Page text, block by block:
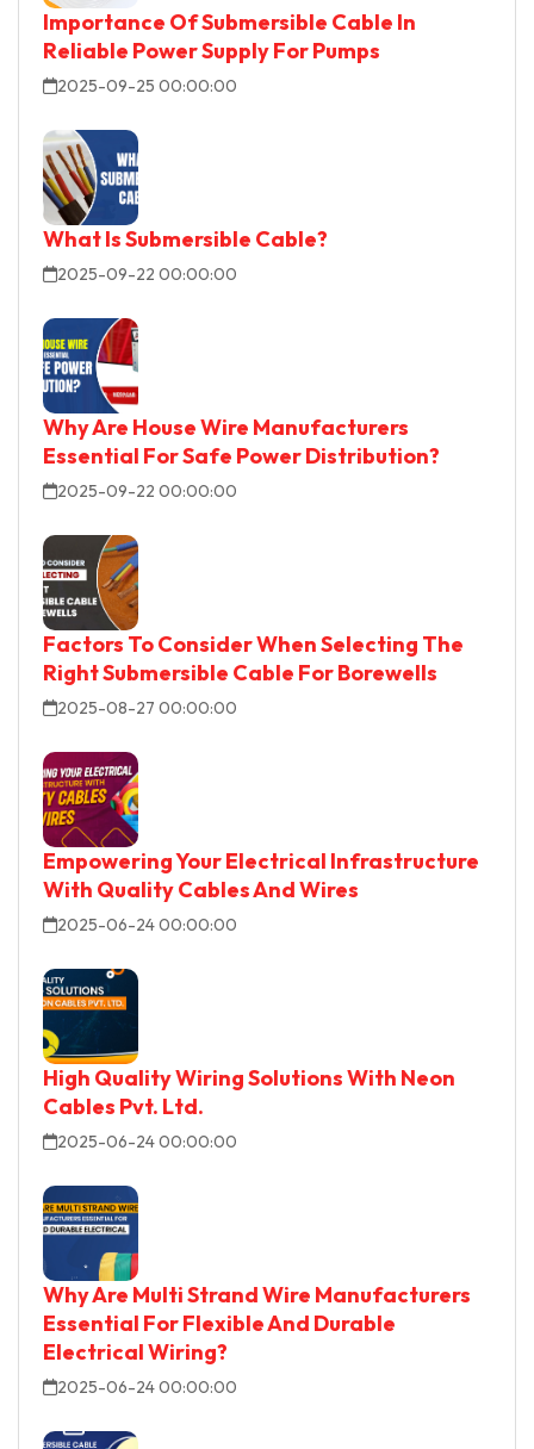
Importance Of Submersible Cable In
Reliable Power Supply For Pumps
2025-09-25 00:00:00
What Is Submersible Cable?
2025-09-22 00:00:00
Why Are House Wire Manufacturers
Essential For Safe Power Distribution?
2025-09-22 00:00:00
Factors To Consider When Selecting The
Right Submersible Cable For Borewells
2025-08-27 00:00:00
Empowering Your Electrical Infrastructure
With Quality Cables And Wires
2025-06-24 00:00:00
High Quality Wiring Solutions With Neon
Cables Pvt. Ltd.
2025-06-24 00:00:00
Why Are Multi Strand Wire Manufacturers
Essential For Flexible And Durable
Electrical Wiring?
2025-06-24 00:00:00